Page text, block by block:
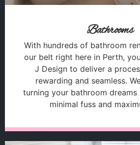
Bathrooms
With hundreds of bathroom
our belt right here in Perth,
J Design to deliver a
rewarding and seamless.
turning your bathroom
minimal fuss and